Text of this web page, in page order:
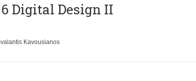
Digital Design II
Kavousianos